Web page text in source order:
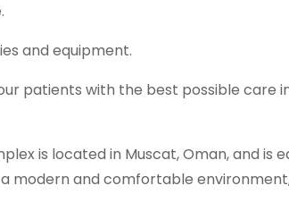
and equipment.
patients with the best possible care
is located in Muscat, Oman, and is
modern and comfortable